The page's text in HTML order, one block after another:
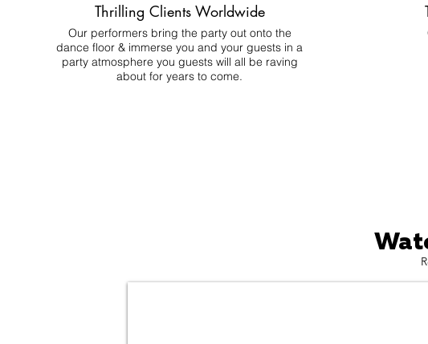
Thrilling Clients Worldwide
Our performers bring the party out onto the
dance floor & immerse you and your guests in a
party atmosphere you guests will all be raving
about for years to come.